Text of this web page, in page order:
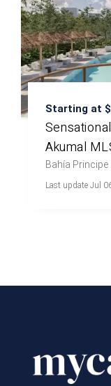
Starting at
Akumal
Bahía Principe
Last update Jul